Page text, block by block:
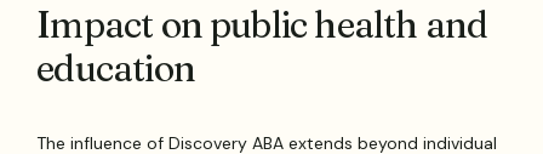
Impact on public health and
education
The influence of Discovery ABA extends beyond individual